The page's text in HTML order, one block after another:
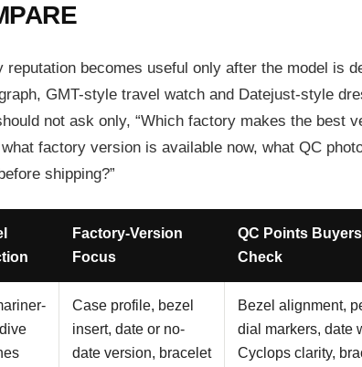
reputation becomes useful only after the model is
GMT-style travel watch and Datejust-style
not ask only, “Which factory makes the best
factory version is available now, what QC
shipping?”
Factory-Version
Focus
QC Points
Check
Case profile, bezel
insert, date or no-
date version, bracelet
Bezel alignment,
dial markers, date
Cyclops clarity,